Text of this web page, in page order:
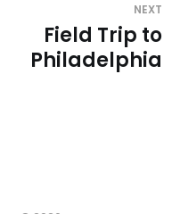
NEXT
Field Trip to
Philadelphia